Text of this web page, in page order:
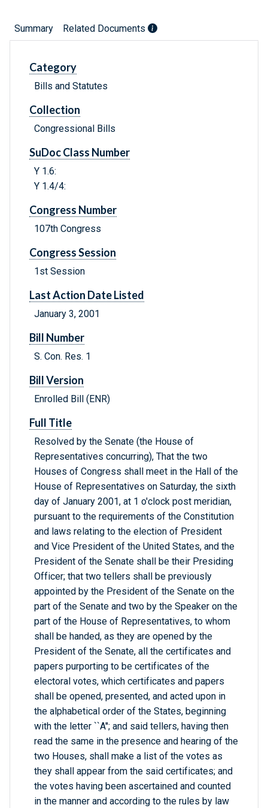
Summary Related Documents
Category
Bills and Statutes
Collection
Congressional Bills
SuDoc Class Number
Y 1.6:
Y 1.4/4:
Congress Number
107th Congress
Congress Session
1st Session
Last Action Date Listed
January 3, 2001
Bill Number
S. Con. Res. 1
Bill Version
Enrolled Bill (ENR)
Full Title
Resolved by the Senate (the House of
Representatives concurring), That the two
Houses of Congress shall meet in the Hall of the
House of Representatives on Saturday, the sixth
day of January 2001, at 1 o'clock post meridian,
pursuant to the requirements of the Constitution
and laws relating to the election of President
and Vice President of the United States, and the
President of the Senate shall be their Presiding
Officer; that two tellers shall be previously
appointed by the President of the Senate on the
part of the Senate and two by the Speaker on the
part of the House of Representatives, to whom
shall be handed, as they are opened by the
President of the Senate, all the certificates and
papers purporting to be certificates of the
electoral votes, which certificates and papers
shall be opened, presented, and acted upon in
the alphabetical order of the States, beginning
with the letter ``A''; and said tellers, having then
read the same in the presence and hearing of the
two Houses, shall make a list of the votes as
they shall appear from the said certificates; and
the votes having been ascertained and counted
in the manner and according to the rules by law